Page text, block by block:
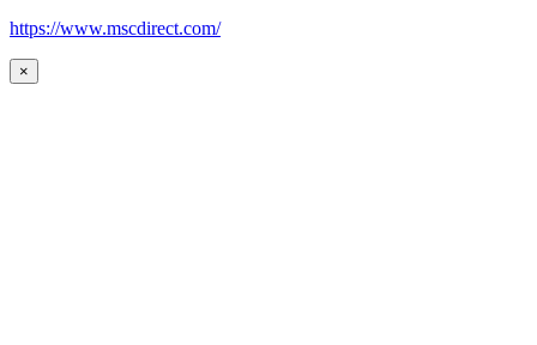
https://www.mscdirect.com/
×